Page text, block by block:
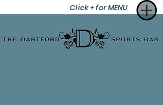
Click + for MENU